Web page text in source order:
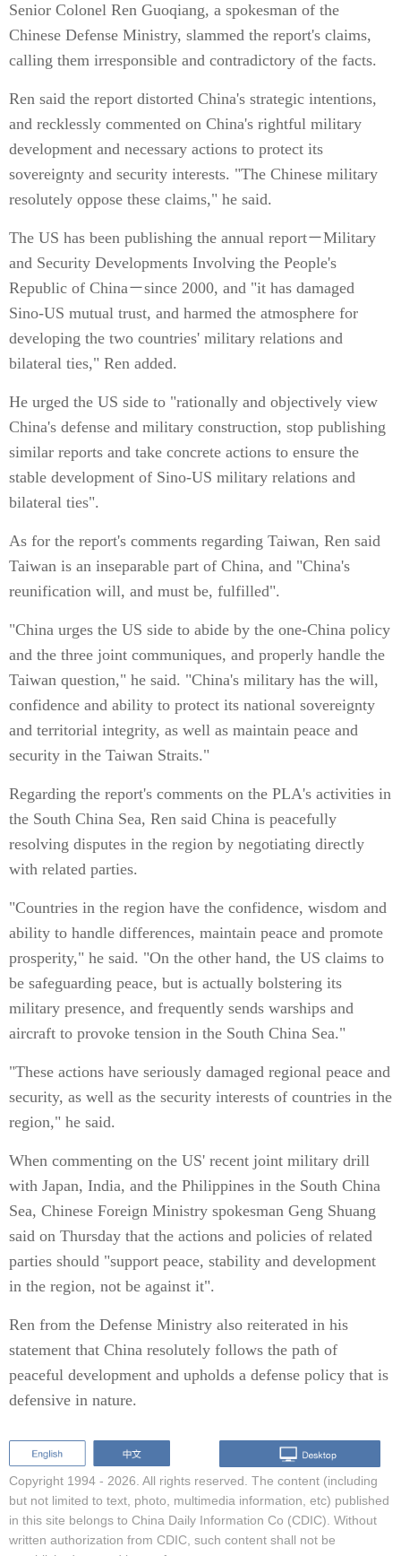
Senior Colonel Ren Guoqiang, a spokesman of the
Chinese Defense Ministry, slammed the report's claims,
calling them irresponsible and contradictory of the facts.
Ren said the report distorted China's strategic intentions,
and recklessly commented on China's rightful military
development and necessary actions to protect its
sovereignty and security interests. "The Chinese military
resolutely oppose these claims," he said.
The US has been publishing the annual report－Military
and Security Developments Involving the People's
Republic of China－since 2000, and "it has damaged
Sino-US mutual trust, and harmed the atmosphere for
developing the two countries' military relations and
bilateral ties," Ren added.
He urged the US side to "rationally and objectively view
China's defense and military construction, stop publishing
similar reports and take concrete actions to ensure the
stable development of Sino-US military relations and
bilateral ties".
As for the report's comments regarding Taiwan, Ren said
Taiwan is an inseparable part of China, and "China's
reunification will, and must be, fulfilled".
"China urges the US side to abide by the one-China policy
and the three joint communiques, and properly handle the
Taiwan question," he said. "China's military has the will,
confidence and ability to protect its national sovereignty
and territorial integrity, as well as maintain peace and
security in the Taiwan Straits."
Regarding the report's comments on the PLA's activities in
the South China Sea, Ren said China is peacefully
resolving disputes in the region by negotiating directly
with related parties.
"Countries in the region have the confidence, wisdom and
ability to handle differences, maintain peace and promote
prosperity," he said. "On the other hand, the US claims to
be safeguarding peace, but is actually bolstering its
military presence, and frequently sends warships and
aircraft to provoke tension in the South China Sea."
"These actions have seriously damaged regional peace and
security, as well as the security interests of countries in the
region," he said.
When commenting on the US' recent joint military drill
with Japan, India, and the Philippines in the South China
Sea, Chinese Foreign Ministry spokesman Geng Shuang
said on Thursday that the actions and policies of related
parties should "support peace, stability and development
in the region, not be against it".
Ren from the Defense Ministry also reiterated in his
statement that China resolutely follows the path of
peaceful development and upholds a defense policy that is
defensive in nature.
Copyright 1994 - 2026. All rights reserved. The content (including
but not limited to text, photo, multimedia information, etc) published
in this site belongs to China Daily Information Co (CDIC). Without
written authorization from CDIC, such content shall not be